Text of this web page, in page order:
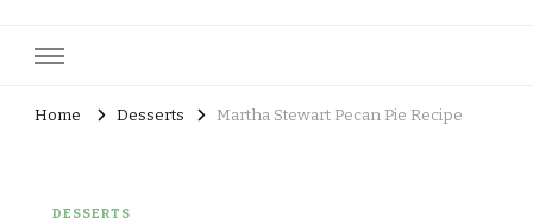
Home Desserts Martha Stewart Pecan Pie Recipe
DESSERTS